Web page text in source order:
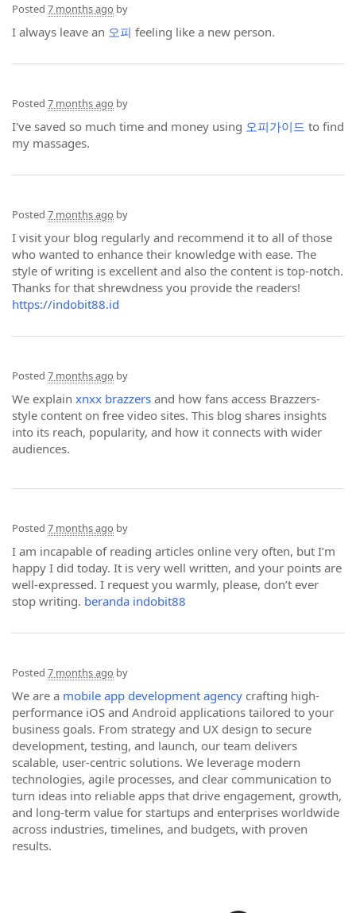
Posted 7 months ago by
I always leave an 오피 feeling like a new person.
Posted 7 months ago by
I've saved so much time and money using 오피가이드 to find
my massages.
Posted 7 months ago by
I visit your blog regularly and recommend it to all of those
who wanted to enhance their knowledge with ease. The
style of writing is excellent and also the content is top-notch.
Thanks for that shrewdness you provide the readers!
https://indobit88.id
Posted 7 months ago by
We explain xnxx brazzers and how fans access Brazzers-
style content on free video sites. This blog shares insights
into its reach, popularity, and how it connects with wider
audiences.
Posted 7 months ago by
I am incapable of reading articles online very often, but I’m
happy I did today. It is very well written, and your points are
well-expressed. I request you warmly, please, don’t ever
stop writing. beranda indobit88
Posted 7 months ago by
We are a mobile app development agency crafting high-
performance iOS and Android applications tailored to your
business goals. From strategy and UX design to secure
development, testing, and launch, our team delivers
scalable, user-centric solutions. We leverage modern
technologies, agile processes, and clear communication to
turn ideas into reliable apps that drive engagement, growth,
and long-term value for startups and enterprises worldwide
across industries, timelines, and budgets, with proven
results.